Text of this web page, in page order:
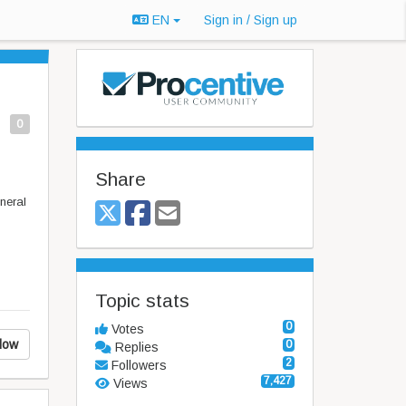
EN Sign in / Sign up
0
Share
Topic stats
0
Votes
0
Replies
2
Followers
7,427
Views